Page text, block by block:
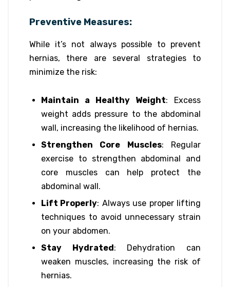
Preventive Measures:
While it’s not always possible to prevent
hernias, there are several strategies to
minimize the risk:
Maintain a Healthy Weight: Excess
weight adds pressure to the abdominal
wall, increasing the likelihood of hernias.
Strengthen Core Muscles: Regular
exercise to strengthen abdominal and
core muscles can help protect the
abdominal wall.
Lift Properly: Always use proper lifting
techniques to avoid unnecessary strain
on your abdomen.
Stay Hydrated : Dehydration can
weaken muscles, increasing the risk of
hernias.